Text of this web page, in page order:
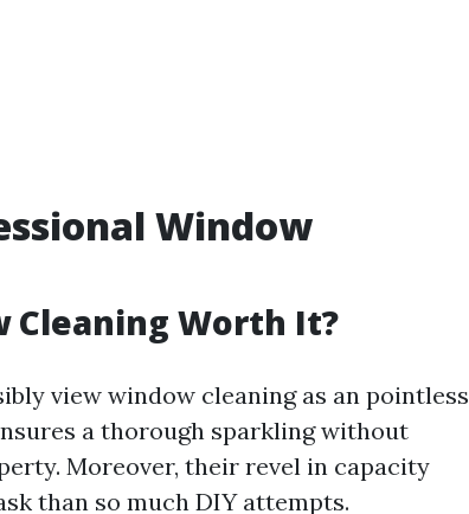
Window
Cleaning Worth It?
view window cleaning as an pointless
a thorough sparkling without
Moreover, their revel in capacity
than so much DIY attempts.